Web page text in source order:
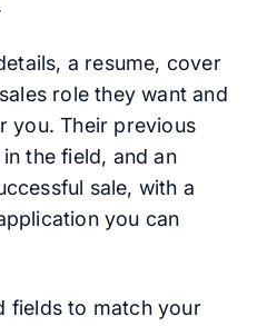
a resume, cover
role they want and
you. Their previous
the field, and an
sale, with a
you can
fields to match your